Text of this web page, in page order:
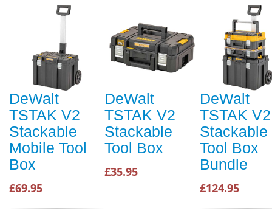
DeWalt
TSTAK V2
Stackable
Mobile Tool
Box
£69.95
DeWalt
TSTAK V2
Stackable
Tool Box
£35.95
DeWalt
TSTAK V2
Stackable
Tool Box
Bundle
£124.95